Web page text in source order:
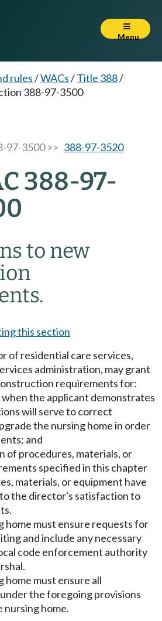
Menu
rules/WACs/Title 388/
388-97-3500
97-3500 >> 388-97-3520
388-97-
to new
this section
of residential care services,
administration, may grant
requirements for:
the applicant demonstrates
will serve to correct
the nursing home in order
and
of procedures, materials, or
specified in this chapter
materials, or equipment have
the director's satisfaction to
home must ensure requests for
and include any necessary
code enforcement authority
home must ensure all
the foregoing provisions
nursing home.